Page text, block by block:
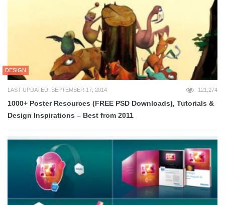
DESIGN
LAST UPDATED: SEPTEMBER 17, 2014 121,274
1000+ Poster Resources (FREE PSD Downloads), Tutorials &
Design Inspirations – Best from 2011